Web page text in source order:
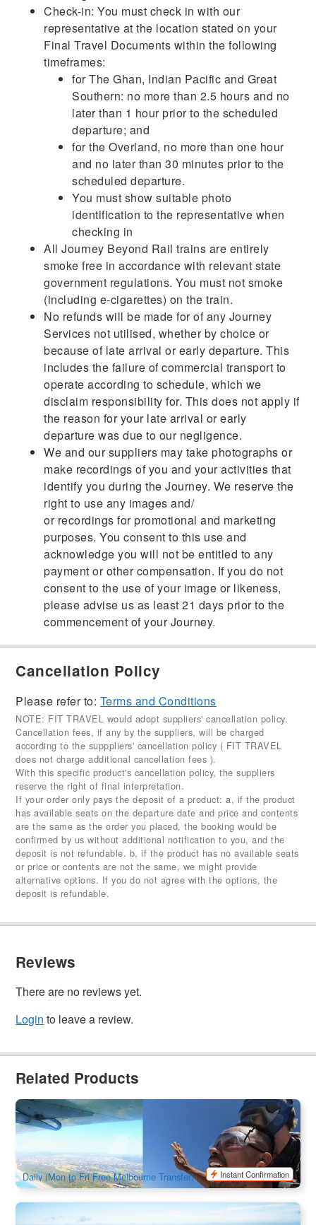
Check-in: You must check in with our
representative at the location stated on your
Final Travel Documents within the following
timeframes:
for The Ghan, Indian Pacific and Great
Southern: no more than 2.5 hours and no
later than 1 hour prior to the scheduled
departure; and
for the Overland, no more than one hour
and no later than 30 minutes prior to the
scheduled departure.
You must show suitable photo
identification to the representative when
checking in
All Journey Beyond Rail trains are entirely
smoke free in accordance with relevant state
government regulations. You must not smoke
(including e-cigarettes) on the train.
No refunds will be made for of any Journey
Services not utilised, whether by choice or
because of late arrival or early departure. This
includes the failure of commercial transport to
operate according to schedule, which we
disclaim responsibility for. This does not apply if
the reason for your late arrival or early
departure was due to our negligence.
We and our suppliers may take photographs or
make recordings of you and your activities that
identify you during the Journey. We reserve the
right to use any images and/
or recordings for promotional and marketing
purposes. You consent to this use and
acknowledge you will not be entitled to any
payment or other compensation. If you do not
consent to the use of your image or likeness,
please advise us as least 21 days prior to the
commencement of your Journey.
Cancellation Policy
Please refer to: Terms and Conditions
NOTE: FIT TRAVEL would adopt suppliers' cancellation policy.
Cancellation fees, if any by the suppliers, will be charged
according to the supppliers' cancellation policy ( FIT TRAVEL
does not charge additional cancellation fees ).
With this specific product's cancellation policy, the suppliers
reserve the right of final interpretation.
If your order only pays the deposit of a product: a, if the product
has available seats on the departure date and price and contents
are the same as the order you placed, the booking would be
confirmed by us without additional notification to you, and the
deposit is not refundable. b, if the product has no available seats
or price or contents are not the same, we might provide
alternative options. If you do not agree with the options, the
deposit is refundable.
Reviews
There are no reviews yet.
Login to leave a review.
Related Products
Skydive over The Great Ocean Road In Torquay | Skydive
Adventure
AUD $338.00 $378.00
MEL05252
Daily (Mon to Fri Free Melbourne Transfer)
Instant Confirmation
Yarra Valley Tandem Skydive Experience | 15000ft